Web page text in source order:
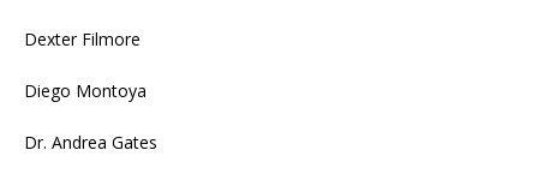
Dexter Filmore
Diego Montoya
Dr. Andrea Gates